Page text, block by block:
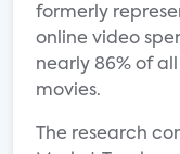
formerly
online video
nearly 86% of
movies.
The research